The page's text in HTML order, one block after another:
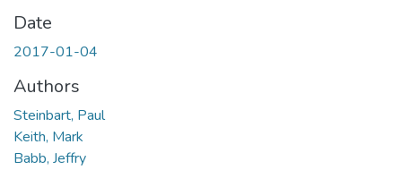
Date
2017-01-04
Authors
Steinbart, Paul
Keith, Mark
Babb, Jeffry